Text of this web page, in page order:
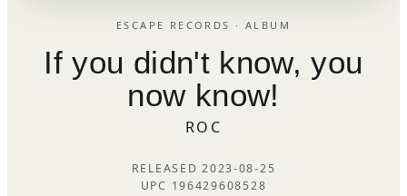
ESCAPE RECORDS · ALBUM
If you didn't know, you
now know!
ROC
RELEASED 2023-08-25
UPC 196429608528